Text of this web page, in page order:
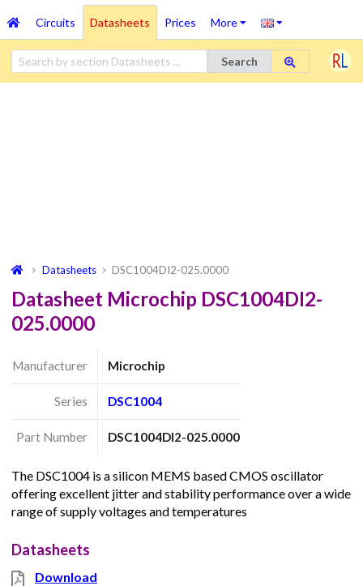
Circuits Datasheets Prices More
Search
Datasheets DSC1004DI2-025.0000
Datasheet Microchip DSC1004DI2-
025.0000
Manufacturer Microchip
Series DSC1004
Part Number DSC1004DI2-025.0000
The DSC1004 is a silicon MEMS based CMOS oscillator
offering excellent jitter and stability performance over a wide
range of supply voltages and temperatures
Datasheets
Download